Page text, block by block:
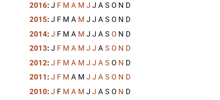
2016: J F M A M J J A S O N D
2015: J F M A M J J A S O N D
2014: J F M A M J J A S O N D
2013: J F M A M J J A S O N D
2012: J F M A M J J A S O N D
2011 : J F M A M J J A S O N D
2010: J F M A M J J A S O N D